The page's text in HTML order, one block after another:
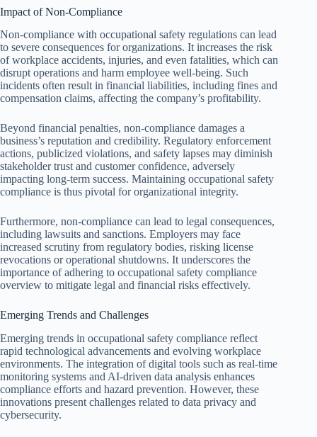
Impact of Non-Compliance
Non-compliance with occupational safety regulations can lead
to severe consequences for organizations. It increases the risk
of workplace accidents, injuries, and even fatalities, which can
disrupt operations and harm employee well-being. Such
incidents often result in financial liabilities, including fines and
compensation claims, affecting the company’s profitability.
Beyond financial penalties, non-compliance damages a
business’s reputation and credibility. Regulatory enforcement
actions, publicized violations, and safety lapses may diminish
stakeholder trust and customer confidence, adversely
impacting long-term success. Maintaining occupational safety
compliance is thus pivotal for organizational integrity.
Furthermore, non-compliance can lead to legal consequences,
including lawsuits and sanctions. Employers may face
increased scrutiny from regulatory bodies, risking license
revocations or operational shutdowns. It underscores the
importance of adhering to occupational safety compliance
overview to mitigate legal and financial risks effectively.
Emerging Trends and Challenges
Emerging trends in occupational safety compliance reflect
rapid technological advancements and evolving workplace
environments. The integration of digital tools such as real-time
monitoring systems and AI-driven data analysis enhances
compliance efforts and hazard prevention. However, these
innovations present challenges related to data privacy and
cybersecurity.